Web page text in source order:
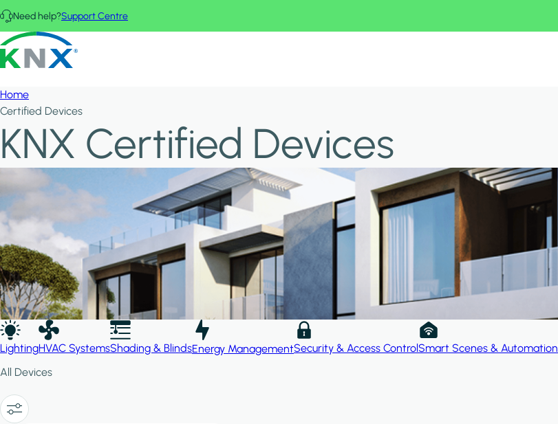
Skip to main content
Need help?Support Centre
KNX - Homepage
Home
Certified Devices
KNX Certified Devices
LightingHVAC SystemsShading & BlindsEnergy ManagementSecurity & Access ControlSmart Scenes & Automation
All Devices